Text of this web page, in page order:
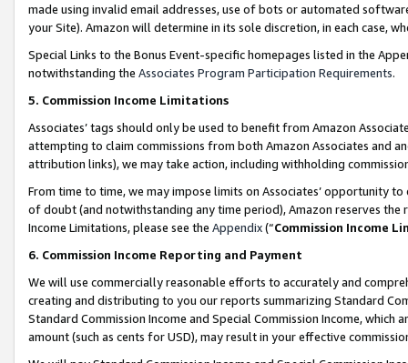
made using invalid email addresses, use of bots or automated
your Site). Amazon will determine in its sole discretion, in each case,
Special Links to the Bonus Event-specific homepages listed in the
notwithstanding the Associates Program Participation Requirements.
5. Commission Income Limitations
Associates’ tags should only be used to benefit from Amazon
attempting to claim commissions from both Amazon Associates and
attribution links), we may take action, including withholding
From time to time, we may impose limits on Associates’ opportunity
of doubt (and notwithstanding any time period), Amazon reserves
Income Limitations, please see the Appendix(“Commission Income
6. Commission Income Reporting and Payment
We will use commercially reasonable efforts to accurately and
creating and distributing to you our reports summarizing Standard
Standard Commission Income and Special Commission Income,
amount (such as cents for USD), may result in your effective